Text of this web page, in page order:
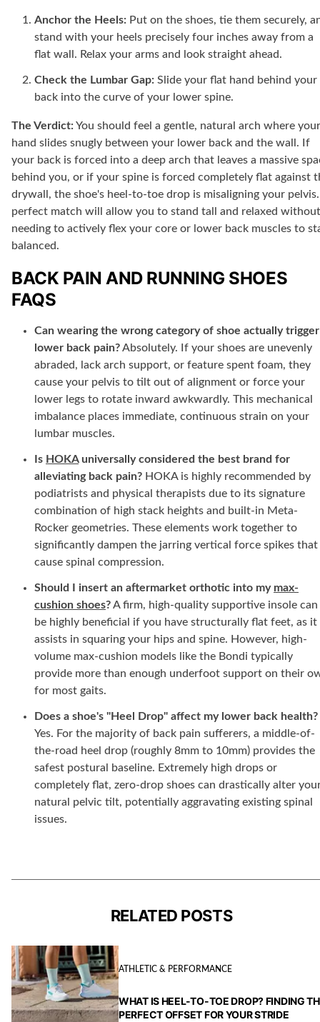
Anchor the Heels: Put on the shoes, tie them securely,
stand with your heels precisely four inches away from a
flat wall. Relax your arms and look straight ahead.
Check the Lumbar Gap: Slide your flat hand behind your
back into the curve of your lower spine.
The Verdict:You should feel a gentle, natural arch where your
hand slides snugly between your lower back and the wall. If
your back is forced into a deep arch that leaves a massive
behind you, or if your spine is forced completely flat against
drywall, the shoe's heel-to-toe drop is misaligning your pelvis.
perfect match will allow you to stand tall and relaxed without
needing to actively flex your core or lower back muscles to
balanced.
BACK PAIN AND RUNNING SHOES
FAQS
Can wearing the wrong category of shoe actually trigger
lower back pain?Absolutely. If your shoes are unevenly
abraded, lack arch support, or feature spent foam, they
cause your pelvis to tilt out of alignment or force your
lower legs to rotate inward awkwardly. This mechanical
imbalance places immediate, continuous strain on your
lumbar muscles.
Is HOKAuniversally considered the best brand for
alleviating back pain? HOKA is highly recommended by
podiatrists and physical therapists due to its signature
combination of high stack heights and built-in Meta-
Rocker geometries. These elements work together to
significantly dampen the jarring vertical force spikes that
cause spinal compression.
Should I insert an aftermarket orthotic into my max-
cushion shoes?A firm, high-quality supportive insole can
be highly beneficial if you have structurally flat feet, as it
assists in squaring your hips and spine. However, high-
volume max-cushion models like the Bondi typically
provide more than enough underfoot support on their
for most gaits.
Does a shoe's "Heel Drop" affect my lower back health?
Yes. For the majority of back pain sufferers, a middle-of-
the-road heel drop (roughly 8mm to 10mm) provides the
safest postural baseline. Extremely high drops or
completely flat, zero-drop shoes can drastically alter
natural pelvic tilt, potentially aggravating existing spinal
issues.
RELATED POSTS
ATHLETIC & PERFORMANCE
WHAT IS HEEL-TO-TOE DROP? FINDING
PERFECT OFFSET FOR YOUR STRIDE